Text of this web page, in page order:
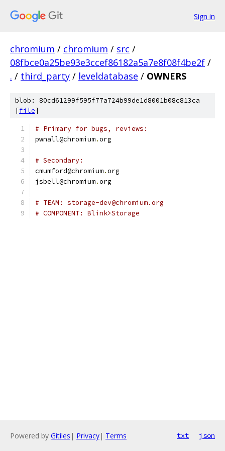
Sign in
chromium / chromium / src /
08fbce0a25be93e3ccef86182a5a7e8f08f4be2f /
. / third_party / leveldatabase / OWNERS
blob: 80cd61299f595f77a724b99de1d8001b08c813ca
[file]
# Primary for bugs, reviews:
pwnall@chromium.org
# Secondary:
cmumford@chromium.org
jsbell@chromium.org
# TEAM: storage-dev@chromium.org
# COMPONENT: Blink>Storage
Powered by Gitiles | Privacy| Terms txt json